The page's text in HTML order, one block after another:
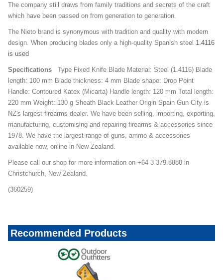
The company still draws from family traditions and secrets of the craft
which have been passed on from generation to generation.
The Nieto brand is synonymous with tradition and quality with modern
design. When producing blades only a high-quality Spanish steel 1.4116
is used
Specifications Type Fixed Knife Blade Material: Steel (1.4116) Blade
length: 100 mm Blade thickness: 4 mm Blade shape: Drop Point
Handle: Contoured Katex (Micarta) Handle length: 120 mm Total length:
220 mm Weight: 130 g Sheath Black Leather Origin Spain Gun City is
NZ's largest firearms dealer. We have been selling, importing, exporting,
manufacturing, customising and repairing firearms & accessories since
1978. We have the largest range of guns, ammo & accessories
available now, online in New Zealand.
Please call our shop for more information on +64 3 379-8888 in
Christchurch, New Zealand.
(360259)
Recommended Products